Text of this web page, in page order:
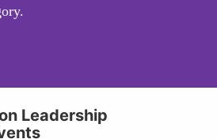
Leadership